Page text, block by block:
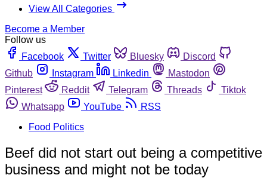
View All Categories
Become a Member
Follow us
Facebook
Twitter Bluesky
Discord
Github
Instagram Linkedin
Mastodon
Pinterest
Reddit Telegram Threads
Tiktok
Whatsapp
YouTube
RSS
Food Politics
Beef did not start out being a competitive
business and might not be today